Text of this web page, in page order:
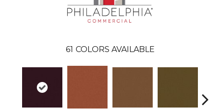
61 COLORS AVAILABLE